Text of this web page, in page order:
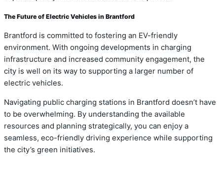
The Future of Electric Vehicles in Brantford
Brantford is committed to fostering an EV-friendly
environment. With ongoing developments in charging
infrastructure and increased community engagement, the
city is well on its way to supporting a larger number of
electric vehicles.
Navigating public charging stations in Brantford doesn’t have
to be overwhelming. By understanding the available
resources and planning strategically, you can enjoy a
seamless, eco-friendly driving experience while supporting
the city’s green initiatives.